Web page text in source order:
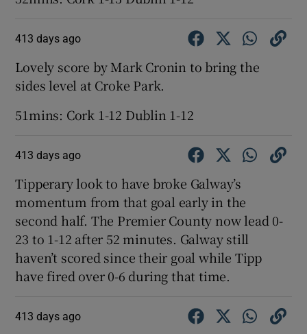
413 days ago
Lovely score by Mark Cronin to bring the
sides level at Croke Park.
51mins: Cork 1-12 Dublin 1-12
413 days ago
Tipperary look to have broke Galway’s
momentum from that goal early in the
second half. The Premier County now lead 0-
23 to 1-12 after 52 minutes. Galway still
haven’t scored since their goal while Tipp
have fired over 0-6 during that time.
413 days ago